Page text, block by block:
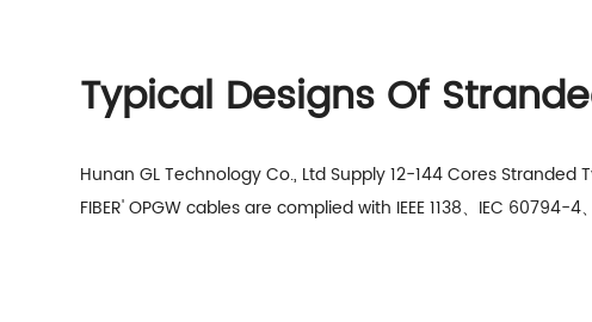
Typical Designs Of
Hunan GL Technology Co., Ltd Supply 12-144 Cores
FIBER' OPGW cablesare complied with IEEE 1138、IEC 60794-